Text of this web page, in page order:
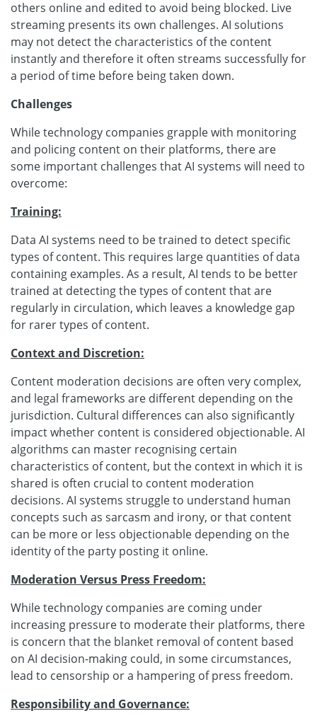
others online and edited to avoid being blocked. Live
streaming presents its own challenges. AI solutions
may not detect the characteristics of the content
instantly and therefore it often streams successfully for
a period of time before being taken down.
Challenges
While technology companies grapple with monitoring
and policing content on their platforms, there are
some important challenges that AI systems will need to
overcome:
Training:
Data AI systems need to be trained to detect specific
types of content. This requires large quantities of data
containing examples. As a result, AI tends to be better
trained at detecting the types of content that are
regularly in circulation, which leaves a knowledge gap
for rarer types of content.
Context and Discretion:
Content moderation decisions are often very complex,
and legal frameworks are different depending on the
jurisdiction. Cultural differences can also significantly
impact whether content is considered objectionable. AI
algorithms can master recognising certain
characteristics of content, but the context in which it is
shared is often crucial to content moderation
decisions. AI systems struggle to understand human
concepts such as sarcasm and irony, or that content
can be more or less objectionable depending on the
identity of the party posting it online.
Moderation Versus Press Freedom:
While technology companies are coming under
increasing pressure to moderate their platforms, there
is concern that the blanket removal of content based
on AI decision-making could, in some circumstances,
lead to censorship or a hampering of press freedom.
Responsibility and Governance: